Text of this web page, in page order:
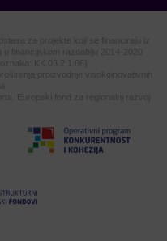
za projekte koji se financiraju iz
financijskom razdoblju 2014-2020
KK.03.2.1.06)
proizvodnje visokoinovativnih
Europski fond za regionalni razvoj